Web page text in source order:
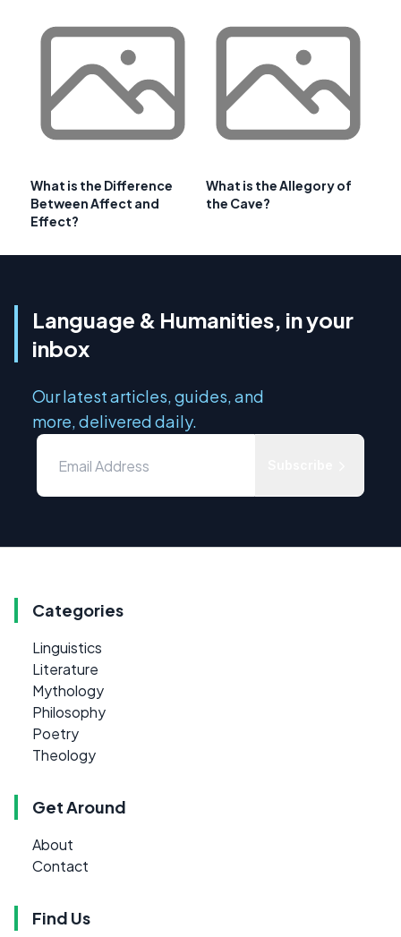
What is the Difference
Between Affect and
Effect?
What is the Allegory of
the Cave?
Language & Humanities, in your
inbox
Our latest articles, guides, and
more, delivered daily.
Categories
Linguistics
Literature
Mythology
Philosophy
Poetry
Theology
Get Around
About
Contact
Find Us